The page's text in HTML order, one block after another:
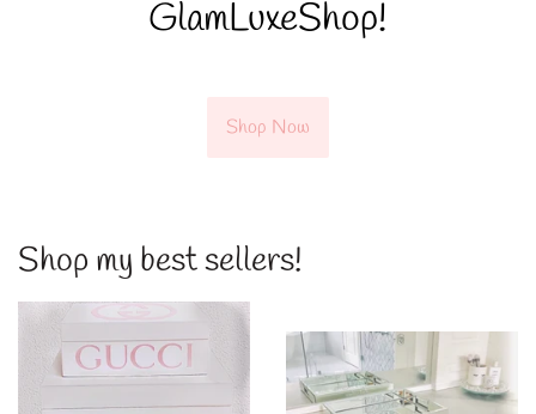
GlamLuxeShop!
Shop Now
Shop my best sellers!